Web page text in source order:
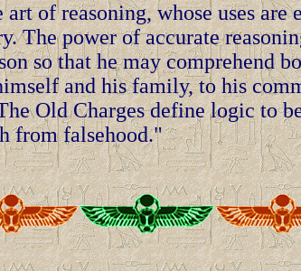
of reasoning, whose uses are
The power of accurate
so that he may comprehend
and his family, to his
Old Charges define logic to
from falsehood."